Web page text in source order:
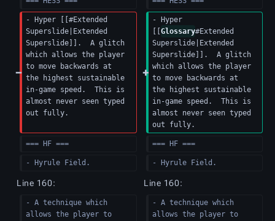
- Hyper [[#Extended
Superslide|Extended
Superslide]].  A glitch
which allows the player
to move backwards at
the highest sustainable
in-game speed.  This is
almost never seen typed
out fully.
- Hyper
Glossary#Extended
Superslide|Extended
Superslide]].  A glitch
which allows the player
to move backwards at
the highest sustainable
in-game speed.  This is
almost never seen typed
out fully.
=== HF === === HF ===
- Hyrule Field. - Hyrule Field.
Line 160: Line 160:
- A technique which
allows the player to
- A technique which
allows the player to